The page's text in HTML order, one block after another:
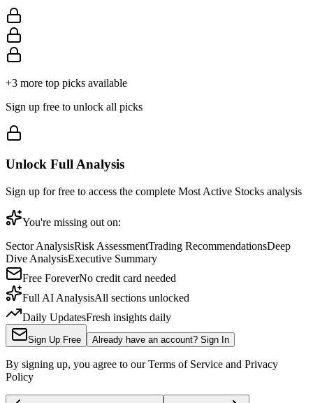
+3 more top picks available
Sign up free to unlock all picks
Unlock Full Analysis
Sign up for free to access the complete Most Active Stocks analysis
You're missing out on:
Sector AnalysisRisk AssessmentTrading RecommendationsDeep
Dive AnalysisExecutive Summary
Free ForeverNo credit card needed
Full AI AnalysisAll sections unlocked
Daily UpdatesFresh insights daily
Sign Up Free Already have an account? Sign In
By signing up, you agree to our Terms of Service and Privacy
Policy